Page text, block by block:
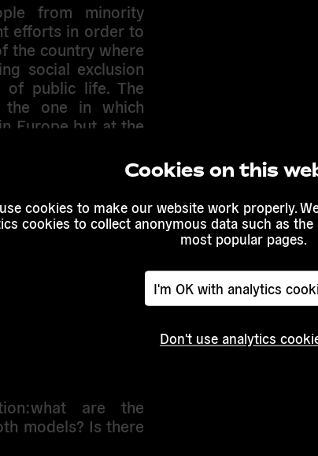
Cookies on this
cookies to make our website work properly.
cookies to collect anonymous data such as
most popular pages.
I'm OK with analytics
Don't use analytics
from minority
efforts in order to
the country where
social exclusion
of public life. The
the one in which
Europe but at the
culture.
recent, and has
decades. So is
when talking
to refer almost
ignoring the other
fed by some
this dangerous
this issue by
what are the
models? Is there